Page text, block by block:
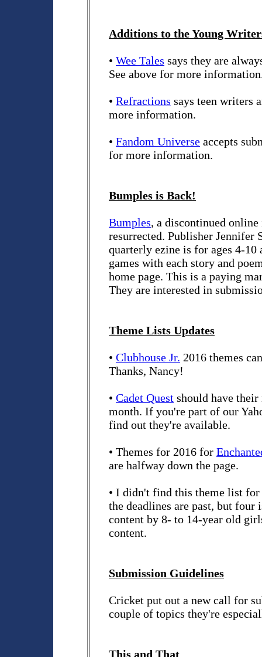
Additions to the Young
• Wee Tales says they are
See above for more
• Refractions says teen writers
more information.
• Fandom Universe accepts
for more information.
Bumples is Back!
Bumples, a discontinued
resurrected. Publisher Jennifer
quarterly ezine is for ages 4-
games with each story and
home page. This is a paying
They are interested in
Theme Lists Updates
• Clubhouse Jr. 2016 themes
Thanks, Nancy!
• Cadet Quest should have their
month. If you're part of our
find out they're available.
• Themes for 2016 for
are halfway down the page.
• I didn't find this theme list for
the deadlines are past, but
content by 8- to 14-year old
content.
Submission Guidelines
Cricket put out a new call for
couple of topics they're
This and That